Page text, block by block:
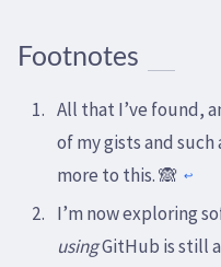
Footnotes
All that I’ve found,
of my gists and
more to this. 🙈 ↩
I’m now exploring
usingGitHub is still